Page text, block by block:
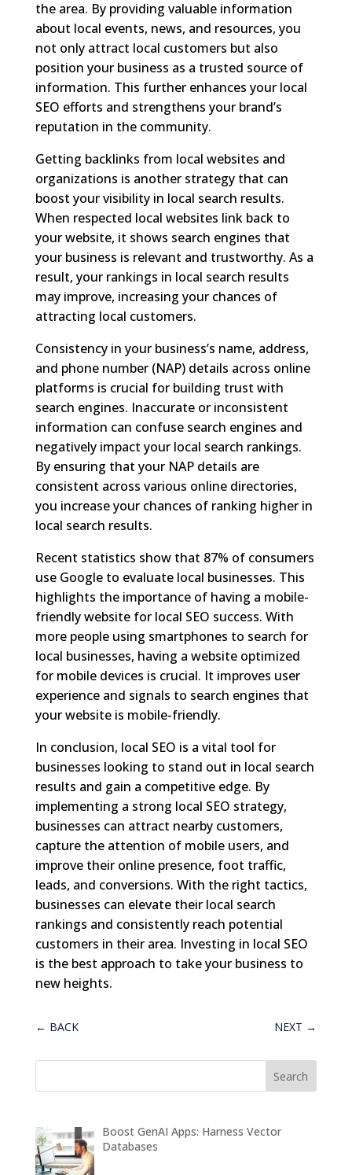
the area. By providing valuable information
about local events, news, and resources, you
not only attract local customers but also
position your business as a trusted source of
information. This further enhances your local
SEO efforts and strengthens your brand’s
reputation in the community.
Getting backlinks from local websites and
organizations is another strategy that can
boost your visibility in local search results.
When respected local websites link back to
your website, it shows search engines that
your business is relevant and trustworthy. As a
result, your rankings in local search results
may improve, increasing your chances of
attracting local customers.
Consistency in your business’s name, address,
and phone number (NAP) details across online
platforms is crucial for building trust with
search engines. Inaccurate or inconsistent
information can confuse search engines and
negatively impact your local search rankings.
By ensuring that your NAP details are
consistent across various online directories,
you increase your chances of ranking higher in
local search results.
Recent statistics show that 87% of consumers
use Google to evaluate local businesses. This
highlights the importance of having a mobile-
friendly website for local SEO success. With
more people using smartphones to search for
local businesses, having a website optimized
for mobile devices is crucial. It improves user
experience and signals to search engines that
your website is mobile-friendly.
In conclusion, local SEO is a vital tool for
businesses looking to stand out in local search
results and gain a competitive edge. By
implementing a strong local SEO strategy,
businesses can attract nearby customers,
capture the attention of mobile users, and
improve their online presence, foot traffic,
leads, and conversions. With the right tactics,
businesses can elevate their local search
rankings and consistently reach potential
customers in their area. Investing in local SEO
is the best approach to take your business to
new heights.
← BACK NEXT →
Boost GenAI Apps: Harness Vector
Databases